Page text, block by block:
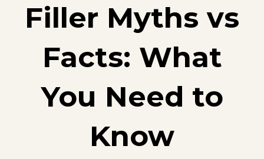
Filler Myths vs
Facts: What
You Need to
Know